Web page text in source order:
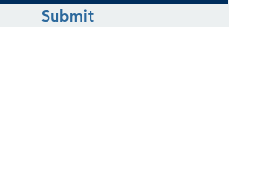
Submit